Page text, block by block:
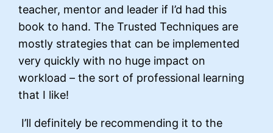
teacher, mentor and leader if I’d had this
book to hand. The Trusted Techniques are
mostly strategies that can be implemented
very quickly with no huge impact on
workload – the sort of professional learning
that I like!
I’ll definitely be recommending it to the